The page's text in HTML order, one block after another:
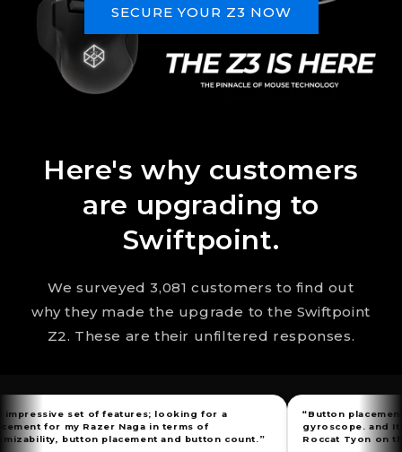
SECURE YOUR Z3 NOW
Here's why customers
are upgrading to
Swiftpoint.
We surveyed 3,081 customers to find out
why they made the upgrade to the Swiftpoint
Z2. These are their unfiltered responses.
set of features; looking for a
Razer Naga in terms of
placement and button count.”
“Button placement, flexible
gyroscope. and
Roccat Tyon on the market.”